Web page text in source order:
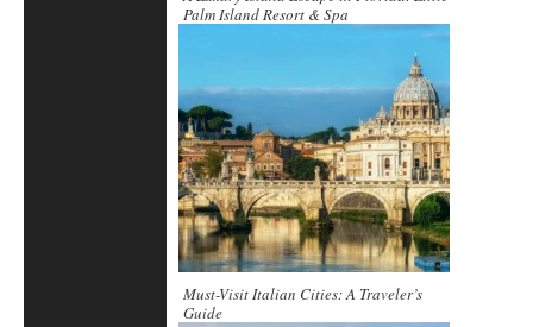
Palm Island Resort & Spa
Must-Visit Italian Cities: A Traveler’s
Guide